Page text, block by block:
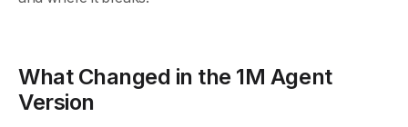
What Changed in the 1M Agent
Version